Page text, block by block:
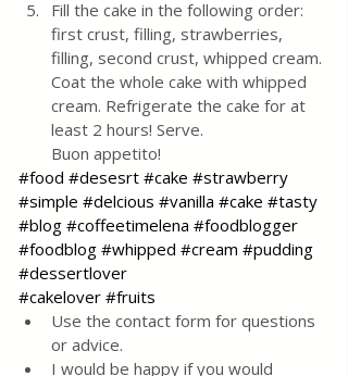
Fill the cake in the following order:
first crust, filling, strawberries,
filling, second crust, whipped cream.
Coat the whole cake with whipped
cream. Refrigerate the cake for at
least 2 hours! Serve.
Buon appetito!
#food #desesrt #cake #strawberry
#simple #delcious #vanilla #cake #tasty
#blog #coffeetimelena #foodblogger
#foodblog #whipped #cream #pudding
#dessertlover
#cakelover #fruits
Use the contact form for questions
or advice.
I would be happy if you would